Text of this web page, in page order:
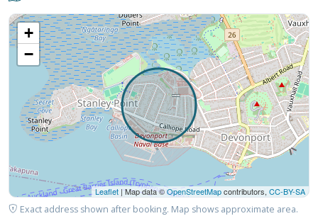
+
−
Leaflet | Map data ©OpenStreetMapcontributors, CC-BY-SA
Exact address shown after booking. Map shows approximate area.